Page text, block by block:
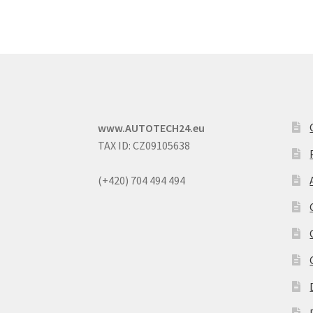
www.AUTOTECH24.eu
TAX ID: CZ09105638
(+420) 704 494 494